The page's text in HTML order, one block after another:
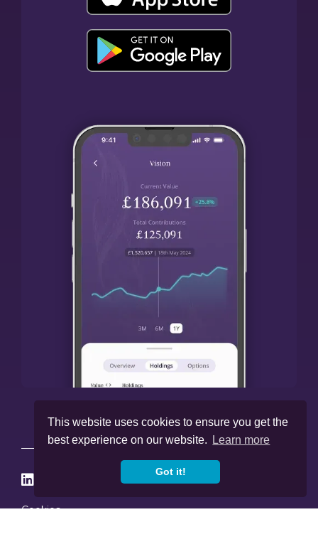
This website uses cookies to ensure you get the
best experience on our website.
Learn more
Got it!

Cookies